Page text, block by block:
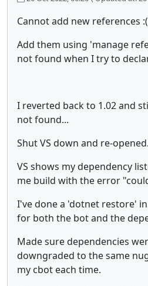
Cannot add new references :(
Add them using 'manage
not found when I try to
I reverted back to 1.02 and
not found...
Shut VS down and re-
VS shows my dependency
me build with the error
I've done a 'dotnet restore'
for both the bot and the
Made sure dependencies
downgraded to the same
my cbot each time.